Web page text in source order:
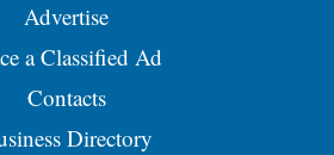
Advertise
a Classified Ad
Contacts
Directory